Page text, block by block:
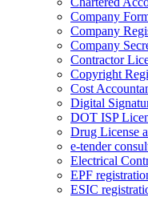
Company
Company
Company
Contractor
Copyright
Cost
Digital
DOT ISP
Drug License
e-tender
Electrical
EPF
ESIC